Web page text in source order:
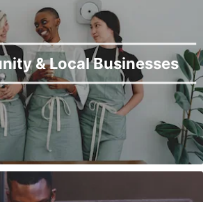
& Local Businesses